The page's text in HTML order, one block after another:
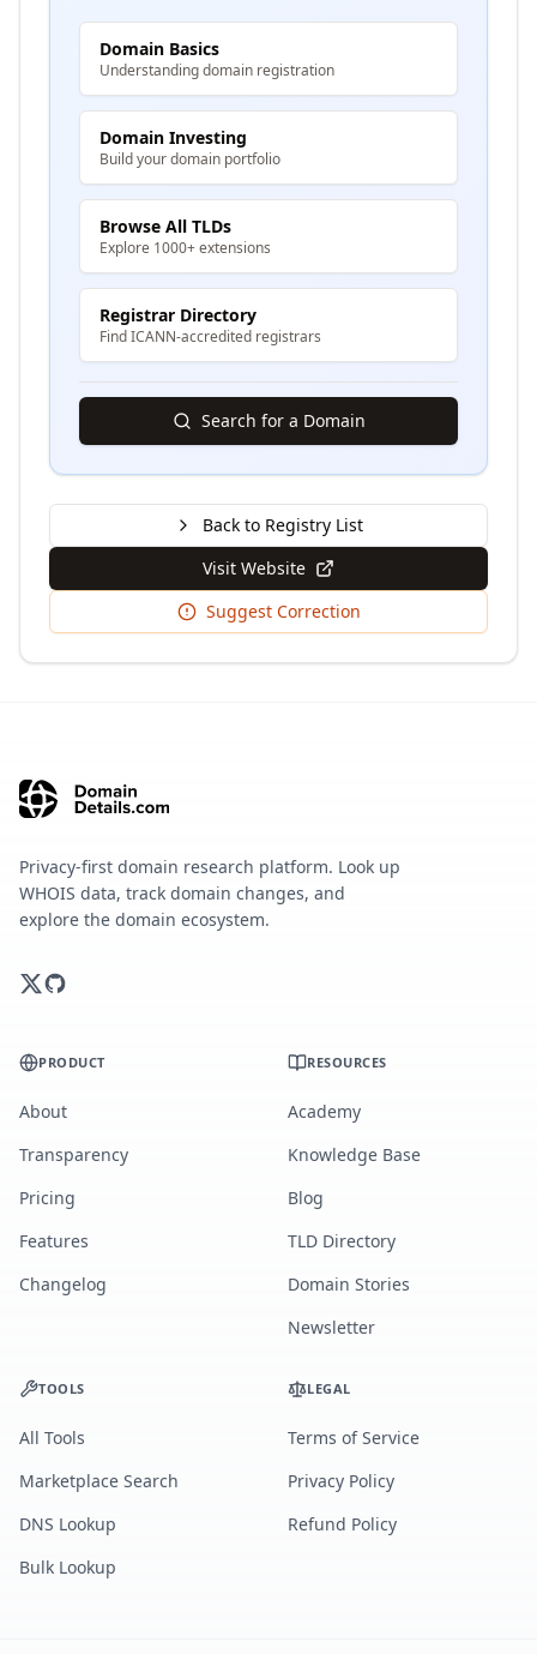
Domain Basics
Understanding domain registration
Domain Investing
Build your domain portfolio
Browse All TLDs
Explore 1000+ extensions
Registrar Directory
Find ICANN-accredited registrars
Search for a Domain
Back to Registry List
Visit Website
Suggest Correction
Privacy-first domain research platform. Look up
WHOIS data, track domain changes, and
explore the domain ecosystem.
PRODUCT
About
Transparency
Pricing
Features
Changelog
RESOURCES
Academy
Knowledge Base
Blog
TLD Directory
Domain Stories
Newsletter
TOOLS
All Tools
Marketplace Search
DNS Lookup
Bulk Lookup
LEGAL
Terms of Service
Privacy Policy
Refund Policy